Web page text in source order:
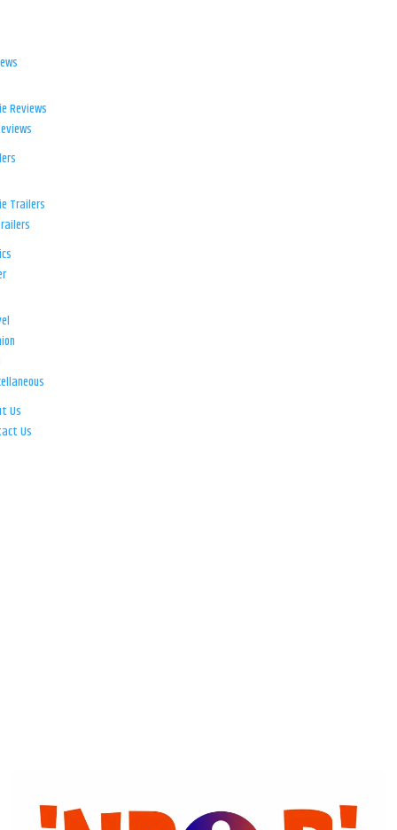
Reviews
Trailers
Us
Us